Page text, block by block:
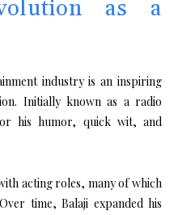
as a
industry is an inspiring
Initially known as a radio
his humor, quick wit, and
acting roles, many of which
time, Balaji expanded his